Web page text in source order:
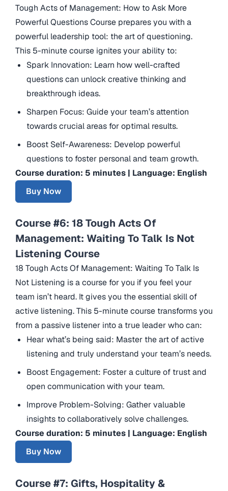
Tough Acts of Management: How to Ask More
Powerful Questions Course prepares you with a
powerful leadership tool: the art of questioning.
This 5-minute course ignites your ability to:
Spark Innovation: Learn how well-crafted
questions can unlock creative thinking and
breakthrough ideas.
Sharpen Focus: Guide your team’s attention
towards crucial areas for optimal results.
Boost Self-Awareness: Develop powerful
questions to foster personal and team growth.
Course duration: 5 minutes | Language: English
Buy Now
Course #6: 18 Tough Acts Of
Management: Waiting To Talk Is Not
Listening Course
18 Tough Acts Of Management: Waiting To Talk Is
Not Listening is a course for you if you feel your
team isn’t heard. It gives you the essential skill of
active listening. This 5-minute course transforms you
from a passive listener into a true leader who can:
Hear what’s being said: Master the art of active
listening and truly understand your team’s needs.
Boost Engagement: Foster a culture of trust and
open communication with your team.
Improve Problem-Solving: Gather valuable
insights to collaboratively solve challenges.
Course duration: 5 minutes | Language: English
Buy Now
Course #7: Gifts, Hospitality &